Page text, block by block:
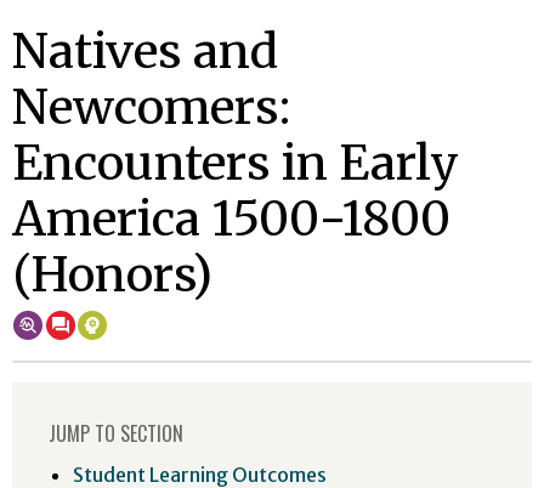
Natives and
Newcomers:
Encounters in Early
America 1500-1800
(Honors)
JUMP TO SECTION
Student Learning Outcomes